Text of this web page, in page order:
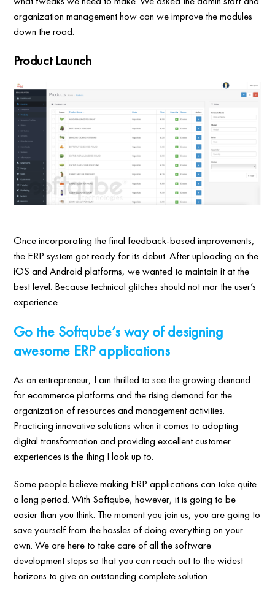
organization management how can we improve the modules
down the road.
Product Launch
Once incorporating the final feedback-based improvements,
the ERP system got ready for its debut. After uploading on the
iOS and Android platforms, we wanted to maintain it at the
best level. Because technical glitches should not mar the user’s
experience.
Go the Softqube’s way of designing
awesome ERP applications
As an entrepreneur, I am thrilled to see the growing demand
for ecommerce platforms and the rising demand for the
organization of resources and management activities.
Practicing innovative solutions when it comes to adopting
digital transformation and providing excellent customer
experiences is the thing I look up to.
Some people believe making ERP applications can take quite
a long period. With Softqube, however, it is going to be
easier than you think. The moment you join us, you are going to
save yourself from the hassles of doing everything on your
own. We are here to take care of all the software
development steps so that you can reach out to the widest
horizons to give an outstanding complete solution.